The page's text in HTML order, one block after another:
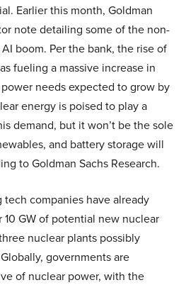
Earlier this month, Goldman
note detailing some of the non-
boom. Per the bank, the rise of
fueling a massive increase in
needs expected to grow by
energy is poised to play a
demand, but it won’t be the sole
and battery storage will
to Goldman Sachs Research.
companies have already
GW of potential new nuclear
nuclear plants possibly
governments are
of nuclear power, with the